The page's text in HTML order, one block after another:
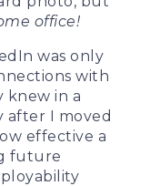
office!
was only
with
knew in a
after I moved
effective a
future